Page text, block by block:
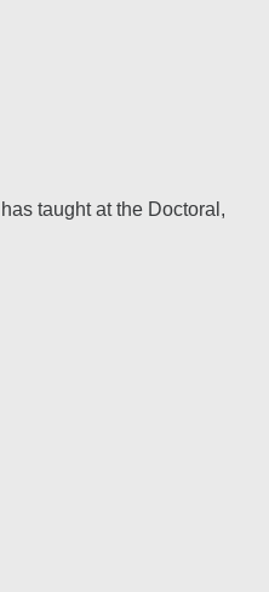
taught at the Doctoral,